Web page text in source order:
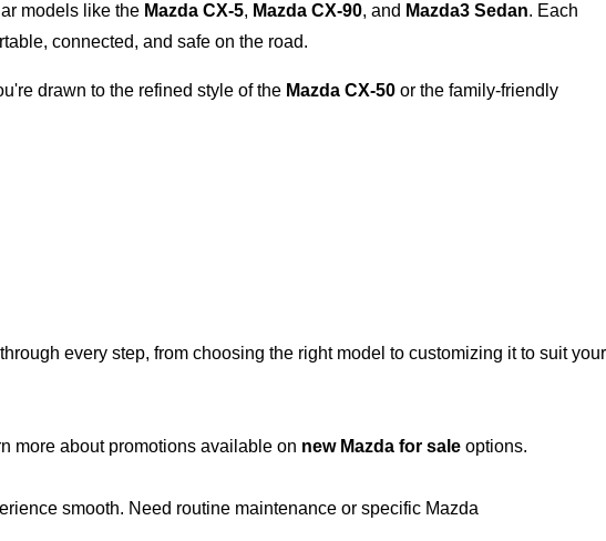
models like the Mazda CX-5, Mazda CX-90, and Mazda3 Sedan. Each
connected, and safe on the road.
drawn to the refined style of the Mazda CX-50 or the family-friendly
every step, from choosing the right model to customizing it to suit your
more about promotions available on new Mazda for sale options.
smooth. Need routine maintenance or specific Mazda